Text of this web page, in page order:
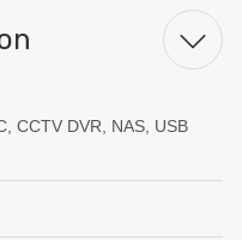
CCTV DVR, NAS, USB